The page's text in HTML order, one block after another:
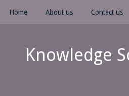
Home About us Contact us
Knowledge